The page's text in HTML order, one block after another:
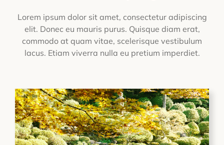
Lorem ipsum dolor sit amet, consectetur adipiscing
elit. Donec eu mauris purus. Quisque diam erat,
commodo at quam vitae, scelerisque vestibulum
lacus. Etiam viverra nulla eu pretium imperdiet.